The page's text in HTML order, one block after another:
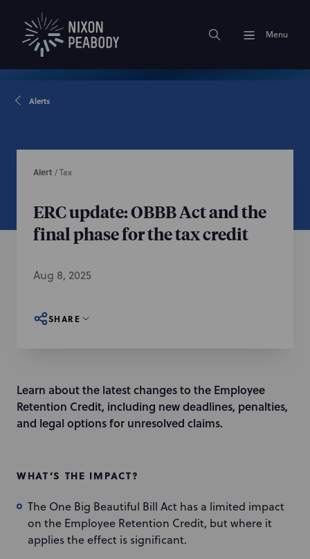
Menu
Alerts
Alert /Tax
ERC update: OBBB Act and the
final phase for the tax credit
Aug 8, 2025
SHARE
Learn about the latest changes to the Employee
Retention Credit, including new deadlines, penalties,
and legal options for unresolved claims.
WHAT’S THE IMPACT?
The One Big Beautiful Bill Act has a limited impact
on the Employee Retention Credit, but where it
applies the effect is significant.